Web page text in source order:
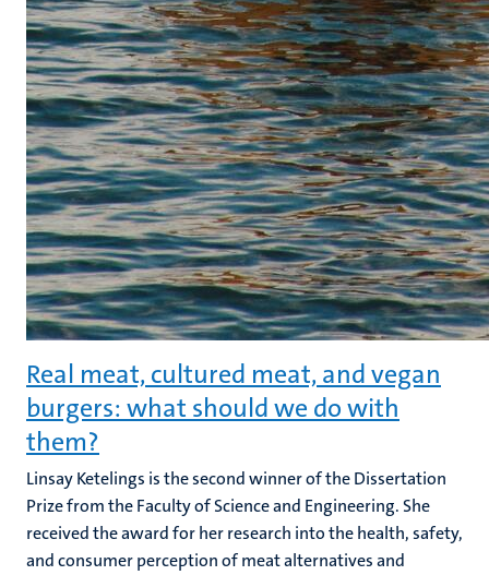
Real meat, cultured meat, and vegan
burgers: what should we do with
them?
Linsay Ketelings is the second winner of the Dissertation
Prize from the Faculty of Science and Engineering. She
received the award for her research into the health, safety,
and consumer perception of meat alternatives and